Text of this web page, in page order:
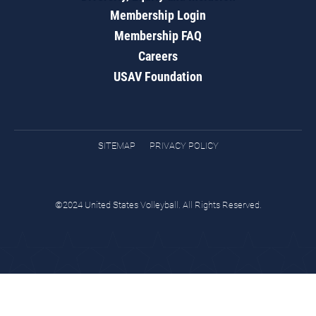
Membership Login
Membership FAQ
Careers
USAV Foundation
SITEMAP PRIVACY POLICY
©2024 United States Volleyball. All Rights Reserved.